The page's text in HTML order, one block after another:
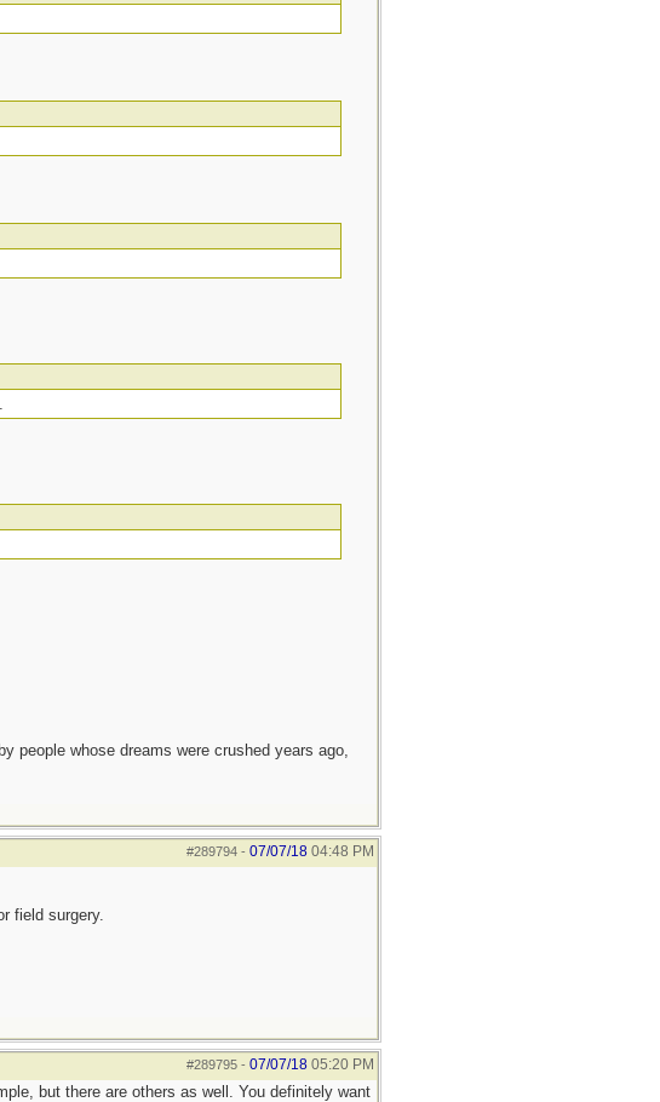
people whose dreams were crushed years ago,
#289794- 07/07/18 04:48 PM
field surgery.
#289795- 07/07/18 05:20 PM
but there are others as well. You definitely want